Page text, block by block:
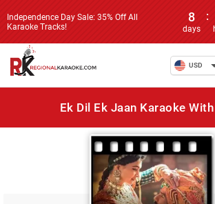
Independence Day Sale: 35% Off All
Karaoke Tracks!
8
days
:
USD
Ek Dil Ek Jaan Karaoke